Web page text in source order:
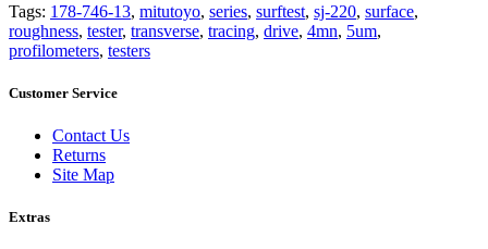
Tags: 178-746-13, mitutoyo, series, surftest, sj-220, surface,
roughness, tester, transverse, tracing, drive, 4mn, 5um,
profilometers, testers
Customer Service
Contact Us
Returns
Site Map
Extras